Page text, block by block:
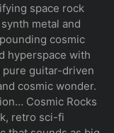
space rock
metal and
cosmic
hyperspace with
pure guitar-driven
cosmic wonder.
Cosmic Rocks
retro sci-fi